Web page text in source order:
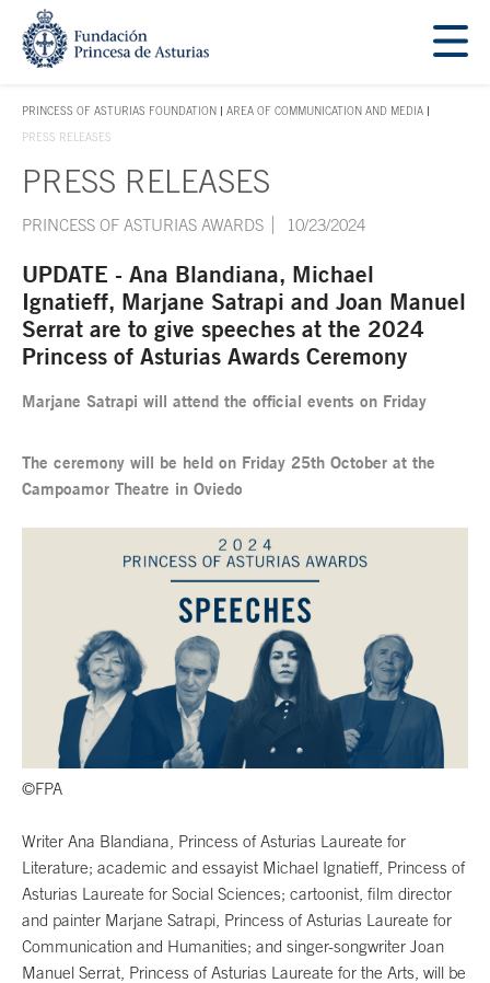
Jump Main Menu. Go directly to the main content
PRINCESS OF ASTURIAS FOUNDATION
ACCES KEY 1
AREA OF COMMUNICATION AND MEDIA
PRESS RELEASES
Main content
PRESS RELEASES
PRINCESS OF ASTURIAS AWARDS 10/23/2024
UPDATE - Ana Blandiana, Michael
Ignatieff, Marjane Satrapi and Joan Manuel
Serrat are to give speeches at the 2024
Princess of Asturias Awards Ceremony
Marjane Satrapi will attend the official events on Friday
The ceremony will be held on Friday 25th October at the
Campoamor Theatre in Oviedo
©FPA
Writer Ana Blandiana, Princess of Asturias Laureate for
Literature; academic and essayist Michael Ignatieff, Princess of
Asturias Laureate for Social Sciences; cartoonist, film director
and painter Marjane Satrapi, Princess of Asturias Laureate for
Communication and Humanities; and singer-songwriter Joan
Manuel Serrat, Princess of Asturias Laureate for the Arts, will be